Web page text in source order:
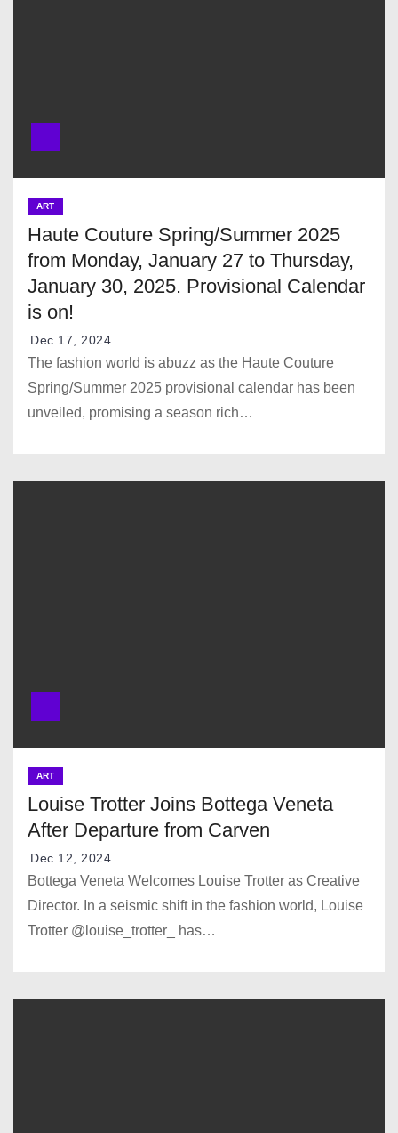
ART
Haute Couture Spring/Summer 2025
from Monday, January 27 to Thursday,
January 30, 2025. Provisional Calendar
is on!
Dec 17, 2024
The fashion world is abuzz as the Haute Couture
Spring/Summer 2025 provisional calendar has been
unveiled, promising a season rich…
ART
Louise Trotter Joins Bottega Veneta
After Departure from Carven
Dec 12, 2024
Bottega Veneta Welcomes Louise Trotter as Creative
Director. In a seismic shift in the fashion world, Louise
Trotter @louise_trotter_ has…